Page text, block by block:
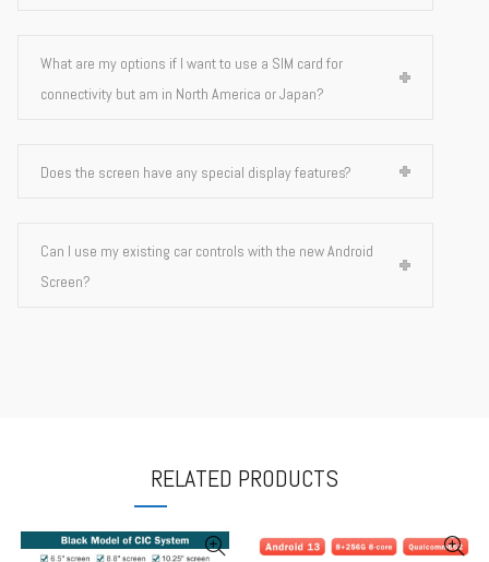
What are my options if I want to use a SIM card for
connectivity but am in North America or Japan?
Does the screen have any special display features?
Can I use my existing car controls with the new Android
Screen?
RELATED PRODUCTS